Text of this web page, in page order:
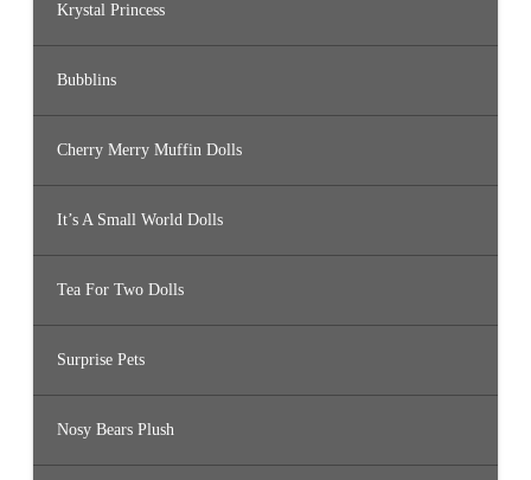
Krystal Princess
Bubblins
Cherry Merry Muffin Dolls
It’s A Small World Dolls
Tea For Two Dolls
Surprise Pets
Nosy Bears Plush